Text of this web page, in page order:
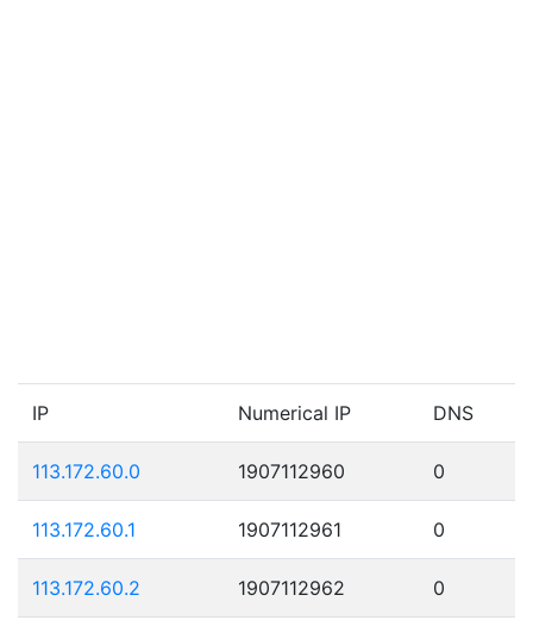
IP Numerical IP DNS
113.172.60.0 1907112960 0
113.172.60.1 1907112961 0
113.172.60.2 1907112962 0